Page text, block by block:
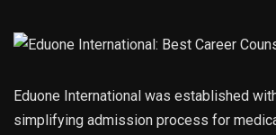
Eduone International was established
simplifying admission process for